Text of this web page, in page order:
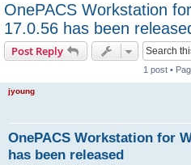
OnePACS Workstation
17.0.56 has been
Post Reply
1 post •
jyoung
OnePACS Workstation for
has been released